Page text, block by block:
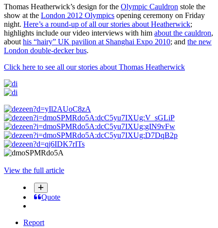
Thomas Heatherwick’s design for the Olympic Cauldron stole the
show at the London 2012 Olympics opening ceremony on Friday
night. Here’s a round-up of all our stories about Heatherwick;
highlights include our video interviews with him about the cauldron,
about his “hairy” UK pavilion at Shanghai Expo 2010; and the new
London double-decker bus.
Click here to see all our stories about Thomas Heatherwick
View the full article
Quote
Report